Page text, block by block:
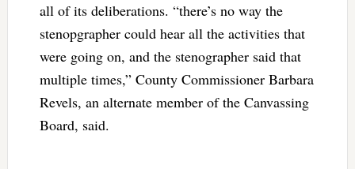
all of its deliberations. “there’s no way the
stenopgrapher could hear all the activities that
were going on, and the stenographer said that
multiple times,” County Commissioner Barbara
Revels, an alternate member of the Canvassing
Board, said.